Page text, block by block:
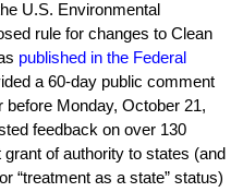
U.S. Environmental
rule for changes to Clean
published in the Federal
a 60-day public comment
Monday, October 21,
feedback on over 130
of authority to states (and
“treatment as a state” status)